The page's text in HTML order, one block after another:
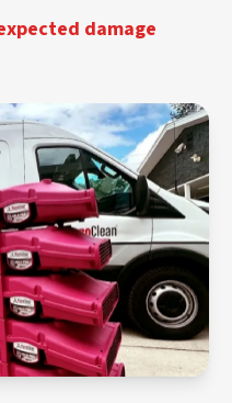
damage